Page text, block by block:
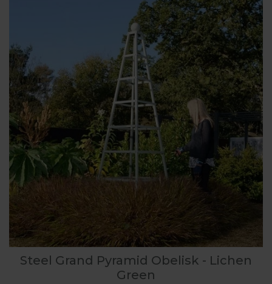
Steel Grand Pyramid Obelisk - Lichen
Green